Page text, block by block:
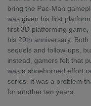
bring the Pac-Man
was given his first
first 3D platforming
his 20th anniversary.
sequels and follow-ups,
instead, gamers felt that
was a shoehorned effort
series. It was a problem
for another ten years.